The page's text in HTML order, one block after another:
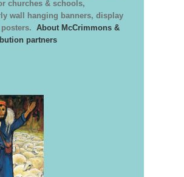
churches & schools,
wall hanging banners, display
About McCrimmons &
partners